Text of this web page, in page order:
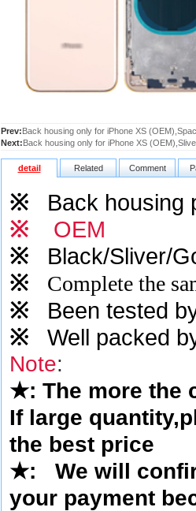
Prev:Back housing only for iPhone XS
Next:Back housing only for iPhone XS
detail Related Comment
※ Back housing
※ OEM
※
Black/Sliver/
※
Complete the
※ Been tested
※ Well packed
Note:
★: The more the
If large
the best price
★:
We will
your payment